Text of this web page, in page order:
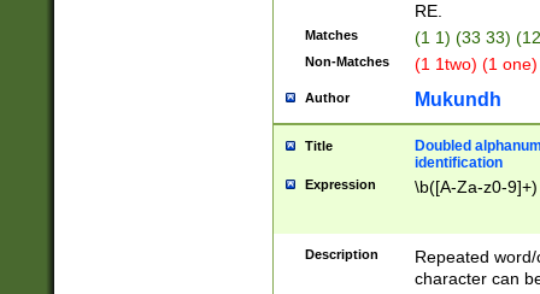
RE.
Matches (1 1) (33 33)
Non-Matches (1 1two) (1
Author Mukundh
Title
Doubled
identification
Expression \b([A-Za-z0-
Description
Repeated
character can